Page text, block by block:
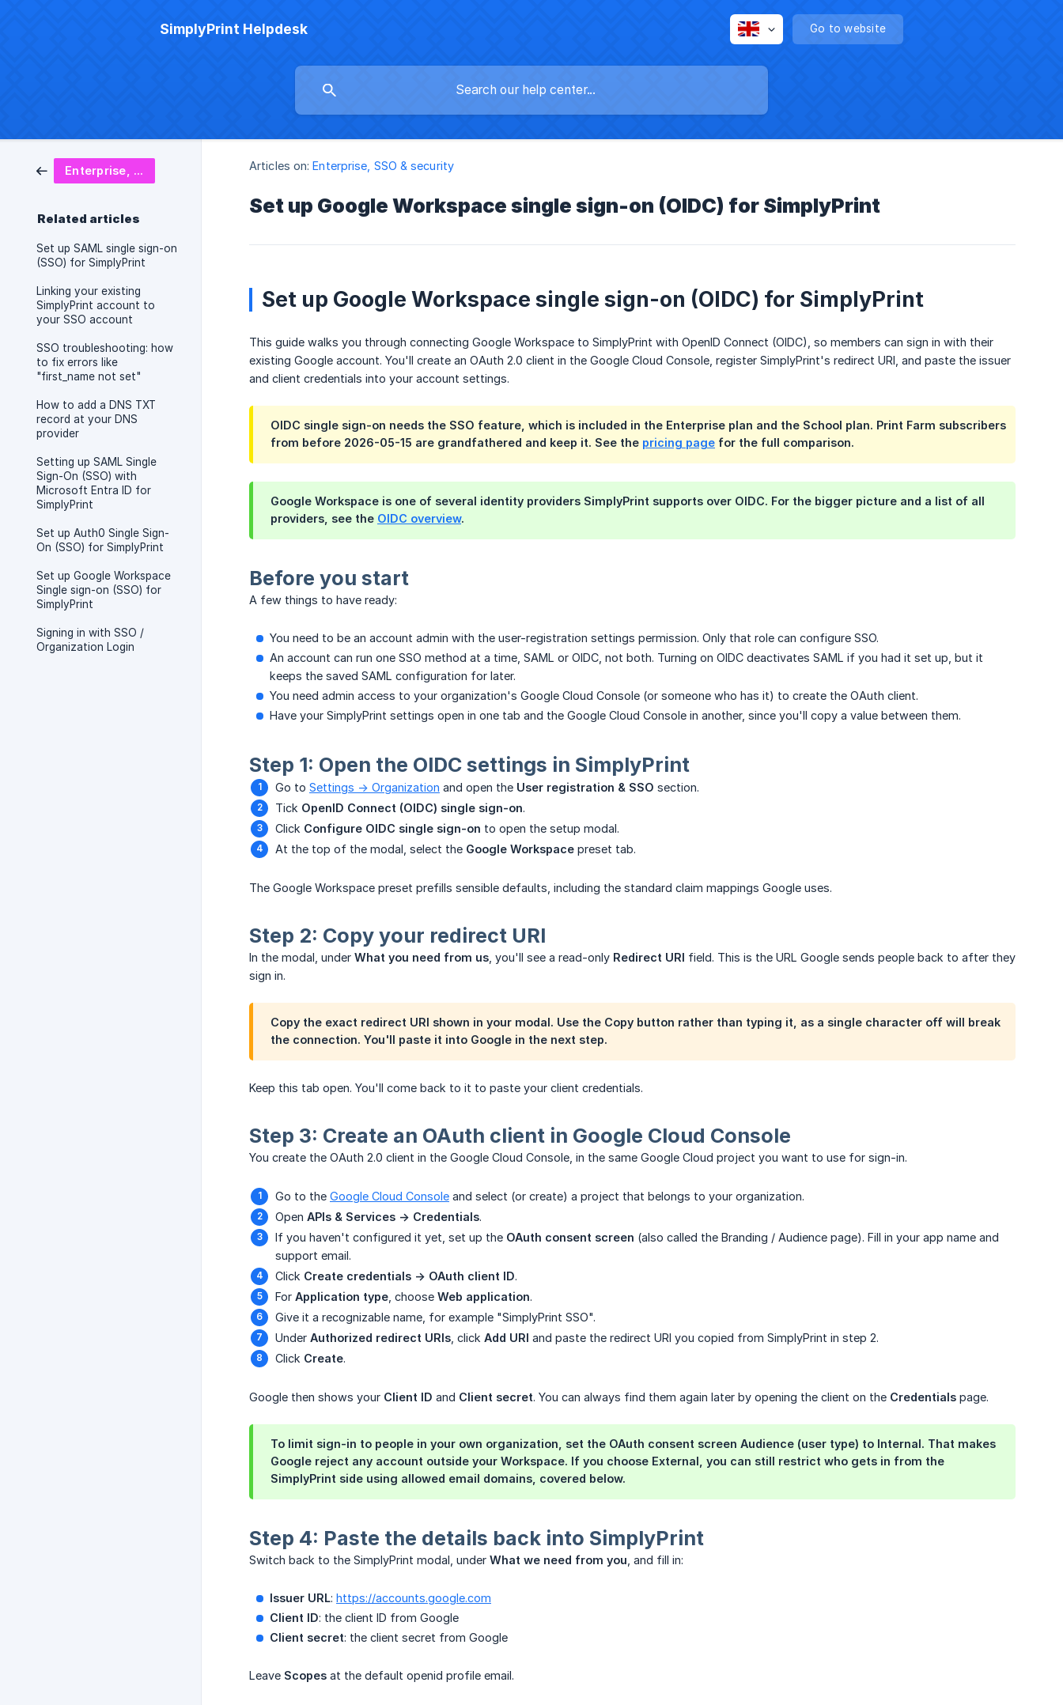
SimplyPrint Helpdesk Go to website
Enterprise, SSO & security
Related articles
Set up SAML single sign-on
(SSO) for SimplyPrint
Linking your existing
SimplyPrint account to
your SSO account
SSO troubleshooting: how
to fix errors like
"first_name not set"
How to add a DNS TXT
record at your DNS
provider
Setting up SAML Single
Sign-On (SSO) with
Microsoft Entra ID for
SimplyPrint
Set up Auth0 Single Sign-
On (SSO) for SimplyPrint
Set up Google Workspace
Single sign-on (SSO) for
SimplyPrint
Signing in with SSO /
Organization Login
Articles on: Enterprise, SSO & security
Set up Google Workspace single sign-on (OIDC) for SimplyPrint
Set up Google Workspace single sign-on (OIDC) for SimplyPrint
This guide walks you through connecting Google Workspace to SimplyPrint with OpenID Connect (OIDC), so members can sign in with their
existing Google account. You'll create an OAuth 2.0 client in the Google Cloud Console, register SimplyPrint's redirect URI, and paste the issuer
and client credentials into your account settings.
OIDC single sign-on needs the SSO feature, which is included in the Enterprise plan and the School plan. Print Farm subscribers
from before 2026-05-15 are grandfathered and keep it. See the pricing page for the full comparison.
Google Workspace is one of several identity providers SimplyPrint supports over OIDC. For the bigger picture and a list of all
providers, see the OIDC overview.
Before you start
A few things to have ready:
You need to be an account admin with the user-registration settings permission. Only that role can configure SSO.
An account can run one SSO method at a time, SAML or OIDC, not both. Turning on OIDC deactivates SAML if you had it set up, but it
keeps the saved SAML configuration for later.
You need admin access to your organization's Google Cloud Console (or someone who has it) to create the OAuth client.
Have your SimplyPrint settings open in one tab and the Google Cloud Console in another, since you'll copy a value between them.
Step 1: Open the OIDC settings in SimplyPrint
Go to Settings -> Organization and open the User registration & SSO section.
Tick OpenID Connect (OIDC) single sign-on.
Click Configure OIDC single sign-on to open the setup modal.
At the top of the modal, select the Google Workspace preset tab.
The Google Workspace preset prefills sensible defaults, including the standard claim mappings Google uses.
Step 2: Copy your redirect URI
In the modal, under What you need from us , you'll see a read-only Redirect URI field. This is the URL Google sends people back to after they
sign in.
Copy the exact redirect URI shown in your modal. Use the Copy button rather than typing it, as a single character off will break
the connection. You'll paste it into Google in the next step.
Keep this tab open. You'll come back to it to paste your client credentials.
Step 3: Create an OAuth client in Google Cloud Console
You create the OAuth 2.0 client in the Google Cloud Console, in the same Google Cloud project you want to use for sign-in.
Go to the Google Cloud Console and select (or create) a project that belongs to your organization.
Open APIs & Services -> Credentials.
If you haven't configured it yet, set up the OAuth consent screen (also called the Branding / Audience page). Fill in your app name and
support email.
Click Create credentials -> OAuth client ID.
For Application type , choose Web application.
Give it a recognizable name, for example "SimplyPrint SSO".
Under Authorized redirect URIs , click Add URI and paste the redirect URI you copied from SimplyPrint in step 2.
Click Create.
Google then shows your Client ID and Client secret. You can always find them again later by opening the client on the Credentials page.
To limit sign-in to people in your own organization, set the OAuth consent screen Audience (user type) to Internal. That makes
Google reject any account outside your Workspace. If you choose External , you can still restrict who gets in from the
SimplyPrint side using allowed email domains, covered below.
Step 4: Paste the details back into SimplyPrint
Switch back to the SimplyPrint modal, under What we need from you , and fill in:
Issuer URL: https://accounts.google.com
Client ID: the client ID from Google
Client secret: the client secret from Google
Leave Scopes at the default openid profile email.